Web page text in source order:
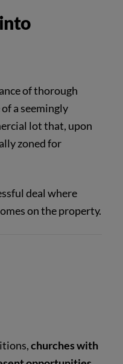
of thorough
a seemingly
lot that, upon
zoned for
deal where
on the property.
churches with